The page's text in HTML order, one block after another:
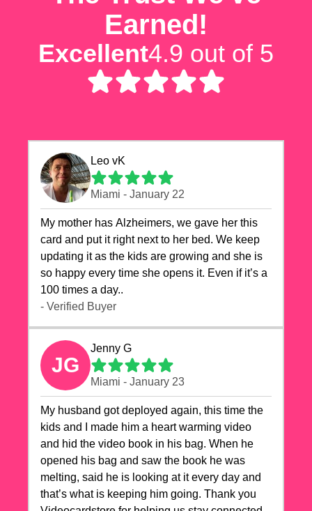
Earned!
Excellent4.9 out of 5
Leo vK
Miami - January 22
My mother has Alzheimers, we gave her this
card and put it right next to her bed. We keep
updating it as the kids are growing and she is
so happy every time she opens it. Even if it’s a
100 times a day..
- Verified Buyer
JG
Jenny G
Miami - January 23
My husband got deployed again, this time the
kids and I made him a heart warming video
and hid the video book in his bag. When he
opened his bag and saw the book he was
melting, said he is looking at it every day and
that’s what is keeping him going. Thank you